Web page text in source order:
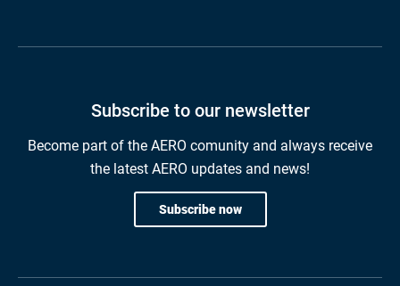
Subscribe to our newsletter
Become part of the AERO comunity and always receive
the latest AERO updates and news!
Subscribe now